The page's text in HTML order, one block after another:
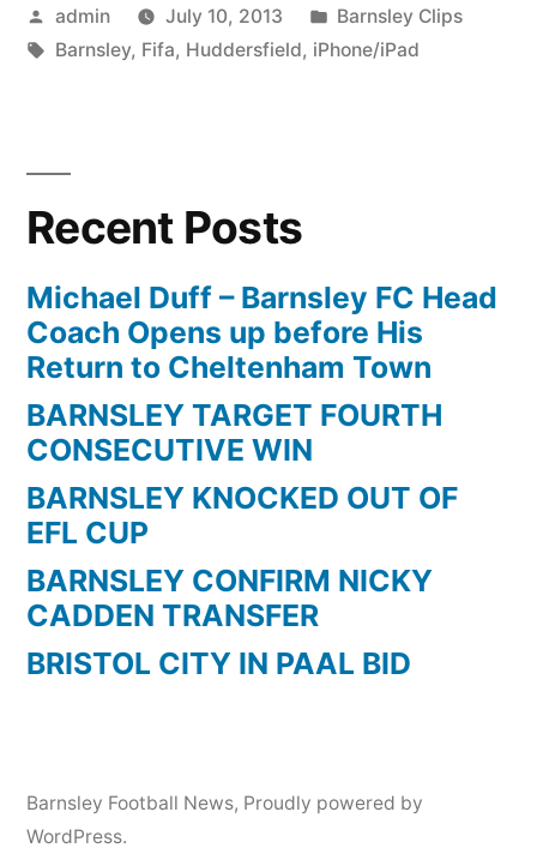
Posted
by
admin July 10, 2013
Posted
in
Barnsley Clips
Tags:
Barnsley, Fifa, Huddersfield, iPhone/iPad
Recent Posts
Michael Duff – Barnsley FC Head
Coach Opens up before His
Return to Cheltenham Town
BARNSLEY TARGET FOURTH
CONSECUTIVE WIN
BARNSLEY KNOCKED OUT OF
EFL CUP
BARNSLEY CONFIRM NICKY
CADDEN TRANSFER
BRISTOL CITY IN PAAL BID
Barnsley Football News, Proudly powered by
WordPress.